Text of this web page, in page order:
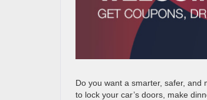
Do you want a smarter, safer,
to lock your car’s doors, make